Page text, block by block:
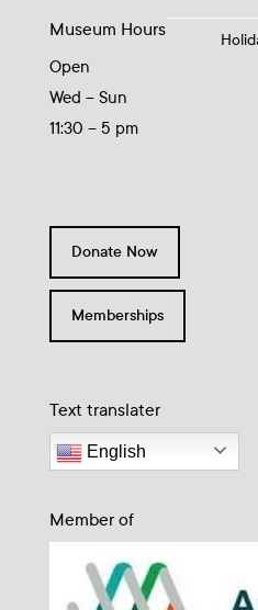
Museum Hours
Open
Wed – Sun
11:30 – 5 pm
Donate Now
Memberships
Text translater
English
Member of